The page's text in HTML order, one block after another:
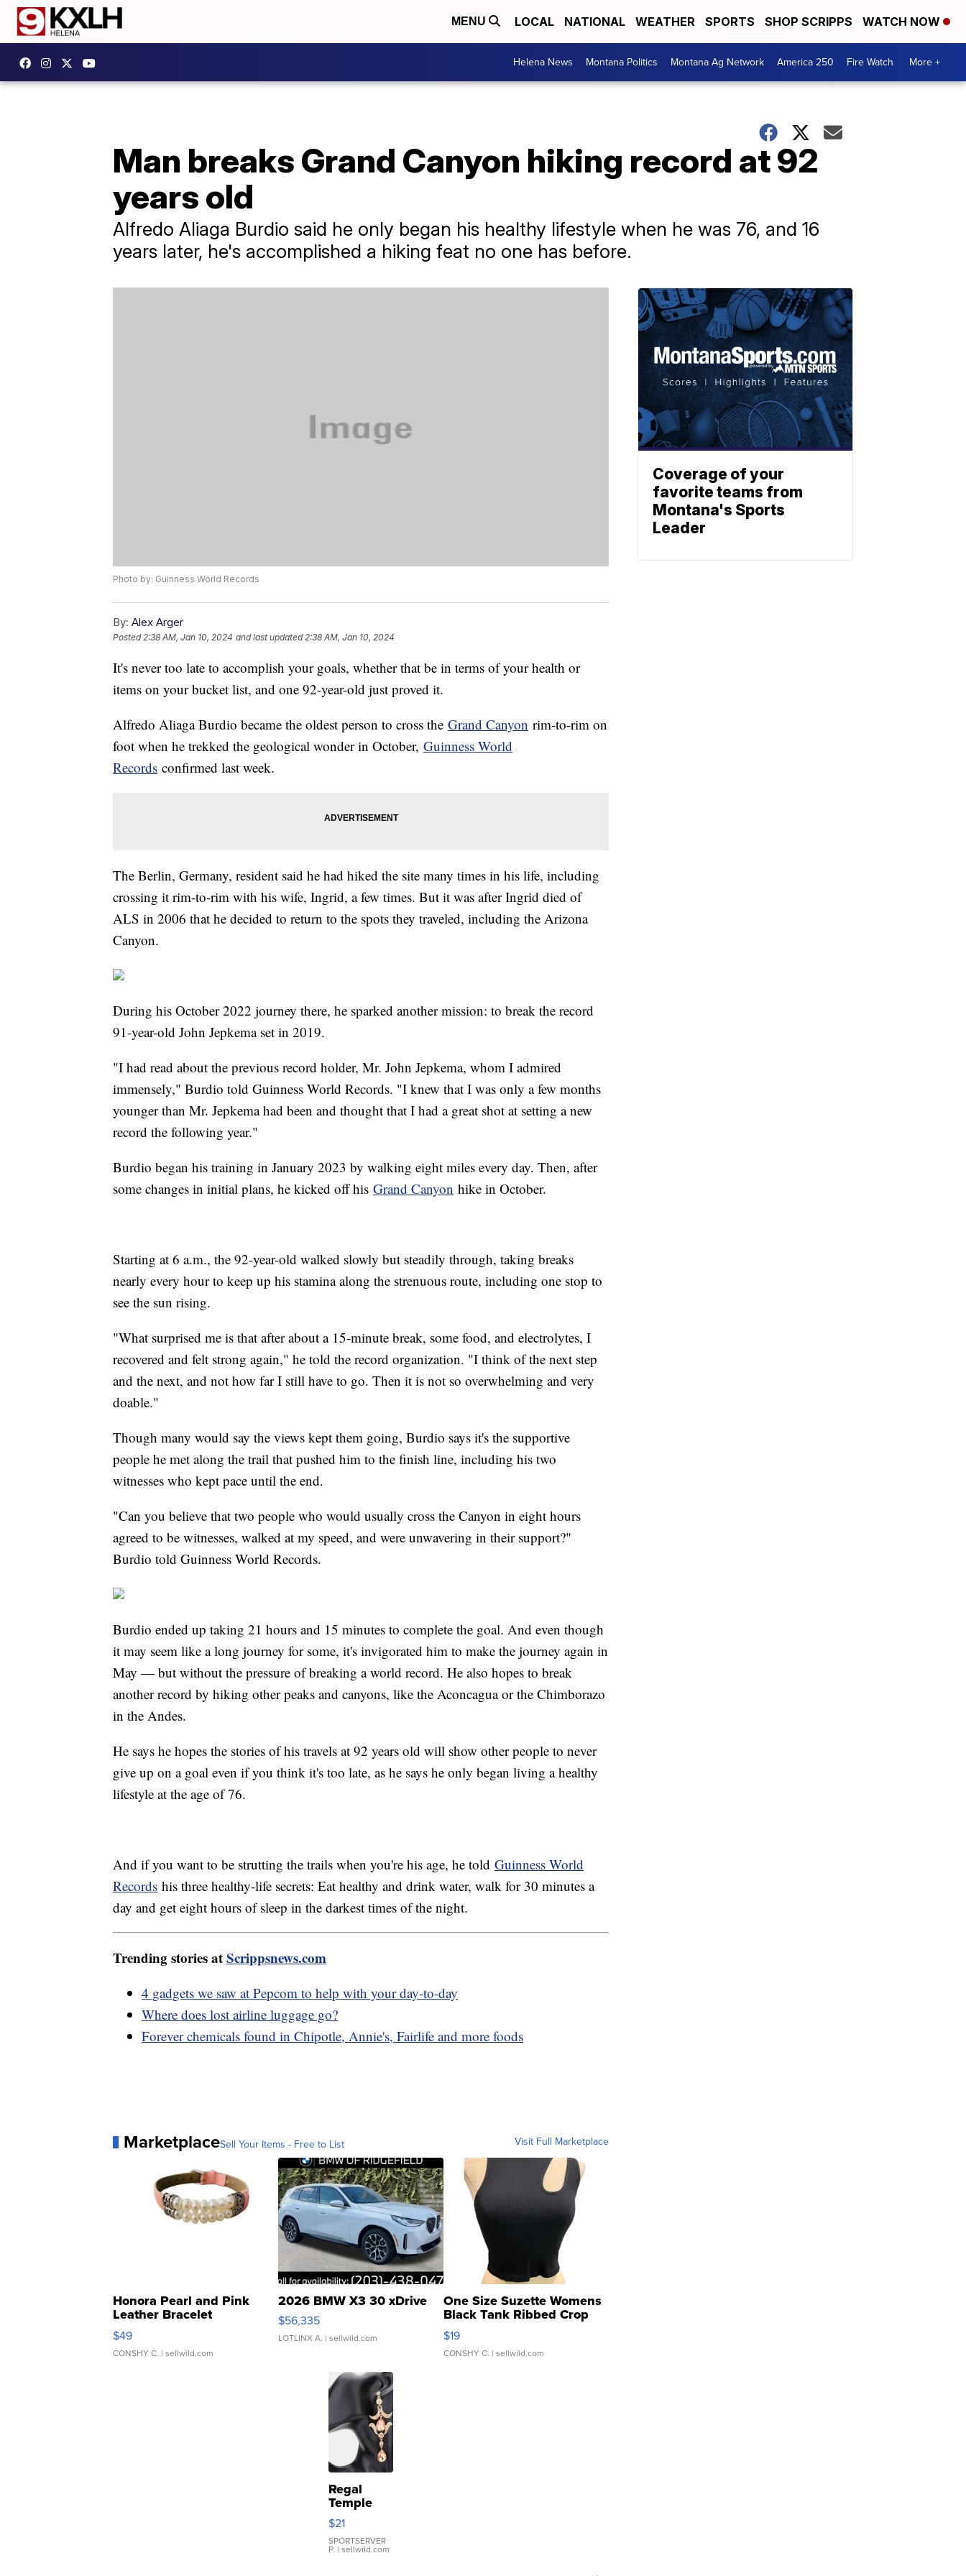
MENU LOCAL NATIONAL WEATHER SPORTS SHOP SCRIPPS WATCH NOW
Helena News Montana Politics Montana Ag Network America 250 Fire Watch More +
Man breaks Grand Canyon hiking record at 92
years old
Alfredo Aliaga Burdio said he only began his healthy lifestyle when he was 76, and 16
years later, he's accomplished a hiking feat no one has before.
Photo by: Guinness World Records
By: Alex Arger
Posted2:38 AM, Jan 10, 2024 and last updated 2:38 AM, Jan 10, 2024
It's never too late to accomplish your goals, whether that be in terms of your health or
items on your bucket list, and one 92-year-old just proved it.
Alfredo Aliaga Burdio became the oldest person to cross the Grand Canyon rim-to-rim on
foot when he trekked the geological wonder in October, Guinness World
Records confirmed last week.
The Berlin, Germany, resident said he had hiked the site many times in his life, including
crossing it rim-to-rim with his wife, Ingrid, a few times. But it was after Ingrid died of
ALS in 2006 that he decided to return to the spots they traveled, including the Arizona
Canyon.
During his October 2022 journey there, he sparked another mission: to break the record
91-year-old John Jepkema set in 2019.
"I had read about the previous record holder, Mr. John Jepkema, whom I admired
immensely," Burdio told Guinness World Records. "I knew that I was only a few months
younger than Mr. Jepkema had been and thought that I had a great shot at setting a new
record the following year."
Burdio began his training in January 2023 by walking eight miles every day. Then, after
some changes in initial plans, he kicked off his Grand Canyon hike in October.
Starting at 6 a.m., the 92-year-old walked slowly but steadily through, taking breaks
nearly every hour to keep up his stamina along the strenuous route, including one stop to
see the sun rising.
"What surprised me is that after about a 15-minute break, some food, and electrolytes, I
recovered and felt strong again," he told the record organization. "I think of the next step
and the next, and not how far I still have to go. Then it is not so overwhelming and very
doable."
Though many would say the views kept them going, Burdio says it's the supportive
people he met along the trail that pushed him to the finish line, including his two
witnesses who kept pace until the end.
"Can you believe that two people who would usually cross the Canyon in eight hours
agreed to be witnesses, walked at my speed, and were unwavering in their support?"
Burdio told Guinness World Records.
Burdio ended up taking 21 hours and 15 minutes to complete the goal. And even though
it may seem like a long journey for some, it's invigorated him to make the journey again in
May — but without the pressure of breaking a world record. He also hopes to break
another record by hiking other peaks and canyons, like the Aconcagua or the Chimborazo
in the Andes.
He says he hopes the stories of his travels at 92 years old will show other people to never
give up on a goal even if you think it's too late, as he says he only began living a healthy
lifestyle at the age of 76.
And if you want to be strutting the trails when you're his age, he told Guinness World
Records his three healthy-life secrets: Eat healthy and drink water, walk for 30 minutes a
day and get eight hours of sleep in the darkest times of the night.
Trending stories atScrippsnews.com
4 gadgets we saw at Pepcom to help with your day-to-day
Where does lost airline luggage go?
Forever chemicals found in Chipotle, Annie's, Fairlife and more foods
MarketplaceSell Your Items - Free to List Visit Full Marketplace
Honora Pearl and Pink
Leather Bracelet
Adjustable Buckle Clo...
$49
CONSHY C. | sellwild.com
2026 BMW X3 30 xDrive
$56,335
LOTLINX A. | sellwild.com
One Size Suzette Womens
Black Tank Ribbed Crop
Asymmetrical ...
$19
CONSHY C. | sellwild.com
Regal
Temple
Droplet
Earrings
$21
SPORTSERVER
P. | sellwild.com
Coverage of your
favorite teams from
Montana's Sports
Leader